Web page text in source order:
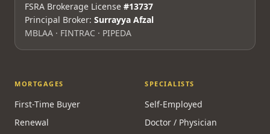
FSRA Brokerage License #13737
Principal Broker: Surrayya Afzal
MBLAA · FINTRAC · PIPEDA
MORTGAGES
First-Time Buyer
Renewal
SPECIALISTS
Self-Employed
Doctor / Physician